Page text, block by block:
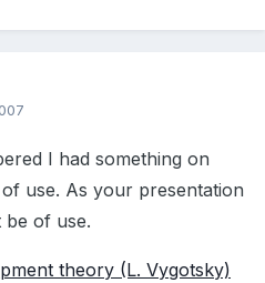
I had something on
use. As your presentation
be of use.
theory (L. Vygotsky)